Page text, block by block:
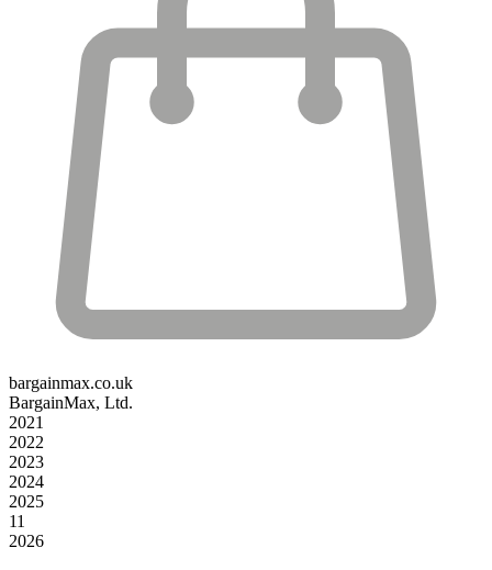
bargainmax.co.uk
BargainMax, Ltd.
2021
2022
2023
2024
2025
11
2026